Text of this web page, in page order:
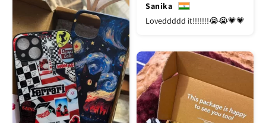
Sanika
Loveddddd it!!!!!!!😭😭💗💗